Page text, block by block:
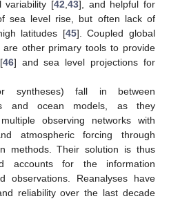
variability [42,43], and helpful for
sea level rise, but often lack of
latitudes [45]. Coupled global
other primary tools to provide
46] and sea level projections for
syntheses) fall in between
and ocean models, as they
observing networks with
atmospheric forcing through
methods. Their solution is thus
accounts for the information
observations. Reanalyses have
reliability over the last decade